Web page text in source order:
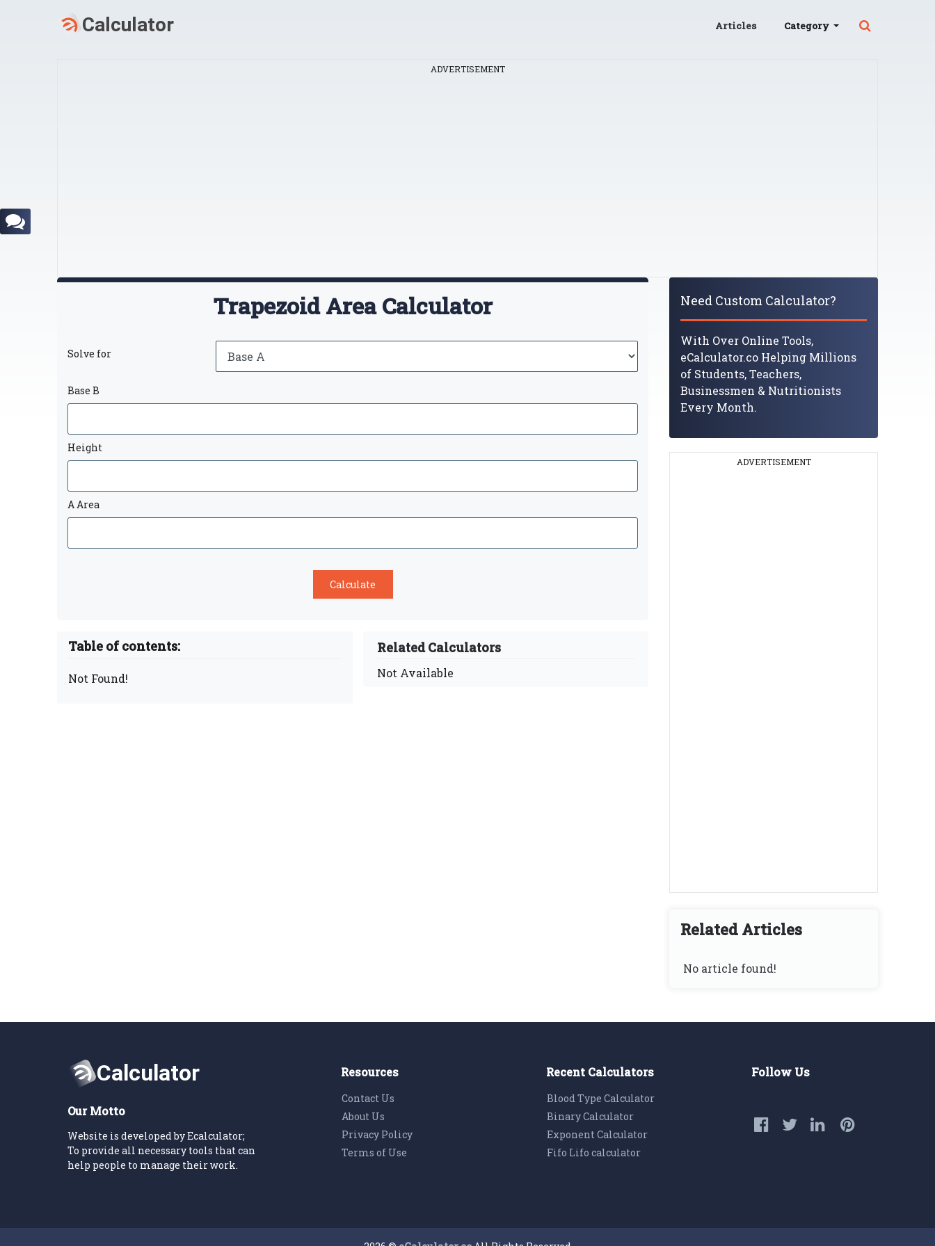
Articles Category
ADVERTISEMENT
Trapezoid Area Calculator
Solve for
Base B
Height
A Area
Table of contents:
Not Found!
Related Calculators
Not Available
Need Custom Calculator?
With Over Online Tools,
eCalculator.co Helping Millions
of Students, Teachers,
Businessmen & Nutritionists
Every Month.
ADVERTISEMENT
Related Articles
No article found!
Our Motto
Website is developed by Ecalculator;
To provide all necessary tools that can
help people to manage their work.
Resources
Contact Us
About Us
Privacy Policy
Terms of Use
Recent Calculators
Blood Type Calculator
Binary Calculator
Exponent Calculator
Fifo Lifo calculator
Follow Us